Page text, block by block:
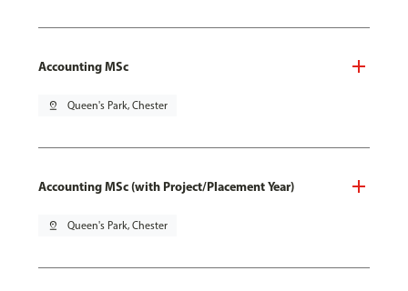
Accounting MSc
pin_drop Queen's Park, Chester
Accounting MSc (with Project/Placement Year)
pin_drop Queen's Park, Chester